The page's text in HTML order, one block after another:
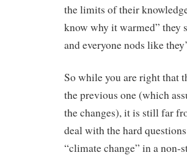
the limits of their
know why it warmed” they
and everyone nods like
So while you are right that
the previous one (which
the changes), it is still far
deal with the hard
“climate change” in a non-